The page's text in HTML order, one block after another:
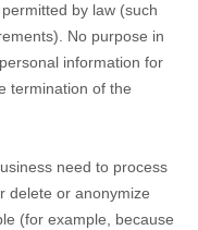
by law (such
No purpose in
information for
termination of the
need to process
delete or anonymize
(for example, because